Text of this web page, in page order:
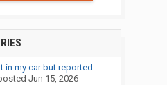
in my car but reported...
Jun 15, 2026